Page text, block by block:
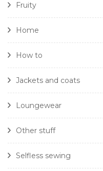
Fruity
Home
How to
Jackets and coats
Loungewear
Other stuff
Selfless sewing